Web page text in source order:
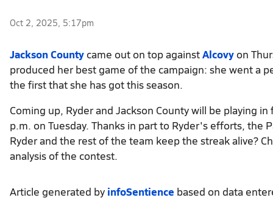
Oct 2, 2025, 5:17pm
Jackson County came out on top againstAlcovy on
produced her best game of the campaign: she went a
the first that she has got this season.
Coming up, Ryder and Jackson County will be playing
p.m. on Tuesday. Thanks in part to Ryder's efforts, the
Ryder and the rest of the team keep the streak alive?
analysis of the contest.
Article generated by infoSentience based on data